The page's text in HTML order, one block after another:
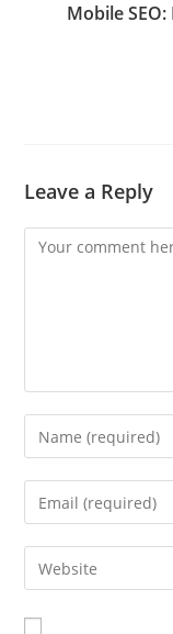
Mobile
Leave a Reply